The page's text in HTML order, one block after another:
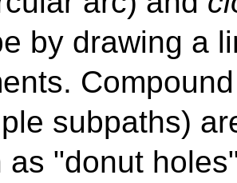
by drawing a
subpaths)
as "donut